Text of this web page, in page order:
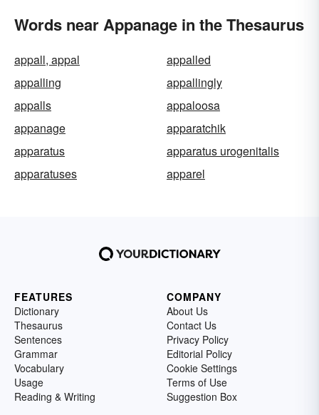
Words near Appanage in the Thesaurus
appall, appal
appalled
appalling
appallingly
appalls
appaloosa
appanage
apparatchik
apparatus
apparatus urogenitalis
apparatuses
apparel
FEATURES
Dictionary
Thesaurus
Sentences
Grammar
Vocabulary
Usage
Reading & Writing
COMPANY
About Us
Contact Us
Privacy Policy
Editorial Policy
Cookie Settings
Terms of Use
Suggestion Box